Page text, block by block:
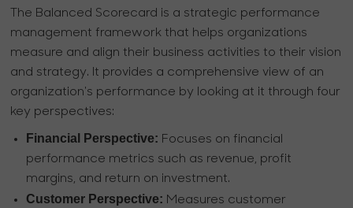
The Balanced Scorecard is a strategic performance
management framework that helps organizations
measure and align their business activities to their vision
and strategy. It provides a comprehensive view of an
organization's performance by looking at it through four
key perspectives:
Financial Perspective: Focuses on financial
performance metrics such as revenue, profit
margins, and return on investment.
Customer Perspective: Measures customer